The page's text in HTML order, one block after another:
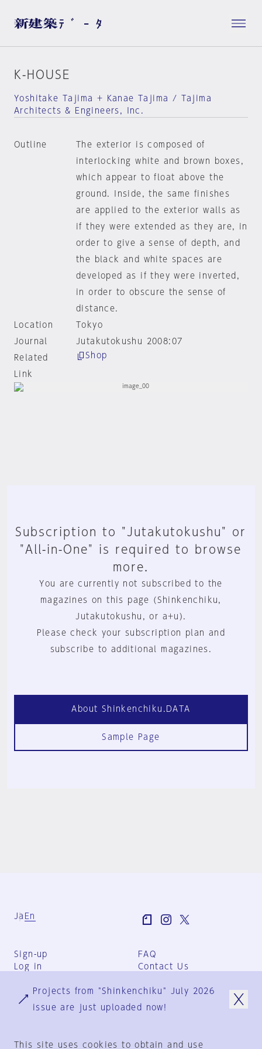
K-HOUSE
Yoshitake Tajima + Kanae Tajima / Tajima
Architects & Engineers, Inc.
Outline
The exterior is composed of
interlocking white and brown boxes,
which appear to float above the
ground. Inside, the same finishes
are applied to the exterior walls as
if they were extended as they are, in
order to give a sense of depth, and
the black and white spaces are
developed as if they were inverted,
in order to obscure the sense of
distance.
Location
Tokyo
Journal
Jutakutokushu 2008:07
Related
Link
Shop
Subscription to "Jutakutokushu" or
"All-in-One" is required to browse
more.
You are currently not subscribed to the
magazines on this page (Shinkenchiku,
Jutakutokushu, or a+u).
Please check your subscription plan and
subscribe to additional magazines.
About Shinkenchiku.DATA
Sample Page
Ja En
Sign-up
Log in
FAQ
Contact Us
Group Terms
Privacy Policy
Projects from "Shinkenchiku" July 2026
issue are just uploaded now!
This site uses cookies to obtain and use